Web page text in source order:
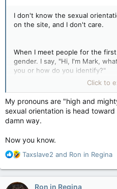
I don't know the sexual
on the site, and I don't care.
When I meet people for the
gender. I say, "Hi, I'm Mark,
you or how do you identify?"
And let me be abundantly clear:
disrespectful to trans people
pronouns. You can disagree
labeled as anti or bigoted,
People immediately jump all
the highway attitude' actually
As for the school comparison, I
home because Mom and Dad
prepubescent blockers, is
that. Teachers are not
Click to
My pronouns are "high and
sexual orientation is head
damn way.
Now you know.
R
a
c
Taxslave2 and Ron in Regina
Ron in Regina